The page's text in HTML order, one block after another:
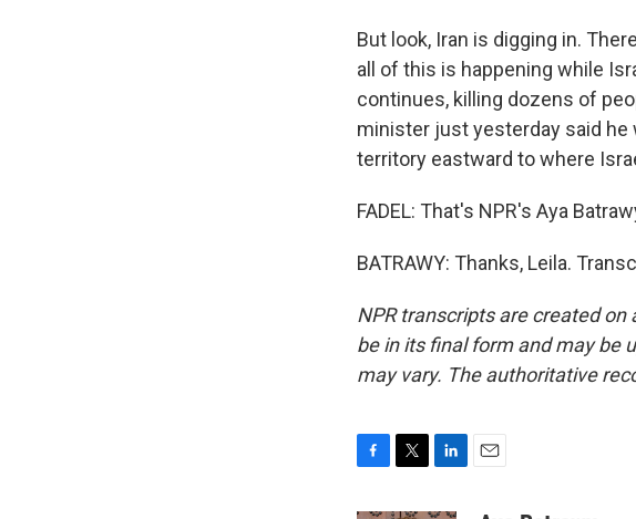
But look, Iran is digging in.
all of this is happening while
continues, killing dozens of
minister just yesterday said
territory eastward to where
FADEL: That's NPR's Aya
BATRAWY: Thanks, Leila.
NPR transcripts are created
be in its final form and may be
may vary. The authoritative